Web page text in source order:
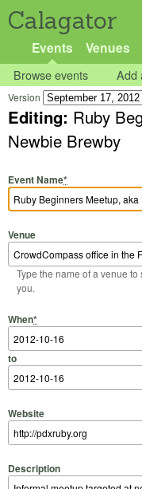
Calagator
Events Venues
Browse events Add
Version
Editing: Ruby
Newbie Brewby
Event Name*
Venue
Type the name of a venue
you.
When*
Start Date
Start Time
to
End Date
End Time
Website
Description